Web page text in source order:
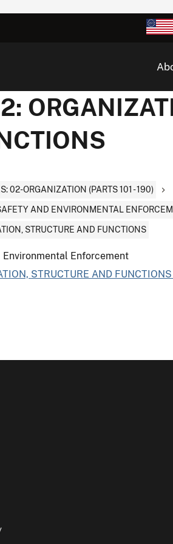
02-ORGANIZATION (PARTS 101 - 190)
AND ENVIRONMENTAL
STRUCTURE AND FUNCTIONS
Enforcement
STRUCTURE AND